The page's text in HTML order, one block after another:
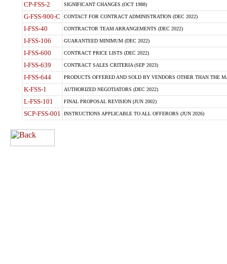
CP-FSS-2 SIGNIFICANT CHANGES (OCT 1988)
G-FSS-900-C CONTACT FOR CONTRACT ADMINISTRATION (DEC 2022)
I-FSS-40 CONTRACTOR TEAM ARRANGEMENTS (DEC 2022)
I-FSS-106 GUARANTEED MINIMUM (DEC 2022)
I-FSS-600 CONTRACT PRICE LISTS (DEC 2022)
I-FSS-639 CONTRACT SALES CRITERIA (SEP 2023)
I-FSS-644 PRODUCTS OFFERED AND SOLD BY VENDORS OTHER THAN THE
K-FSS-1 AUTHORIZED NEGOTIATORS (DEC 2022)
L-FSS-101 FINAL PROPOSAL REVISION (JUN 2002)
SCP-FSS-001 INSTRUCTIONS APPLICABLE TO ALL OFFERORS (JUN 2026)